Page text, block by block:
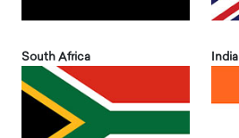
South Africa India